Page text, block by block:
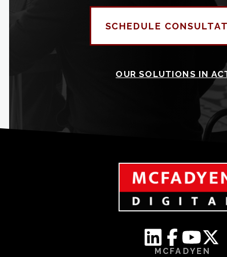
SCHEDULE
OUR SOLUTIONS IN
MCFADYEN